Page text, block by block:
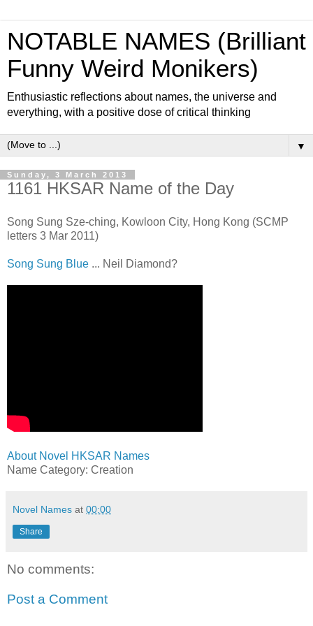
NOTABLE NAMES (Brilliant
Funny Weird Monikers)
Enthusiastic reflections about names, the universe and
everything, with a positive dose of critical thinking
▼
Sunday, 3 March 2013
1161 HKSAR Name of the Day
Song Sung Sze-ching, Kowloon City, Hong Kong (SCMP
letters 3 Mar 2011)
Song Sung Blue ... Neil Diamond?
About Novel HKSAR Names
Name Category: Creation
Novel Names at 00:00
Share
No comments:
Post a Comment